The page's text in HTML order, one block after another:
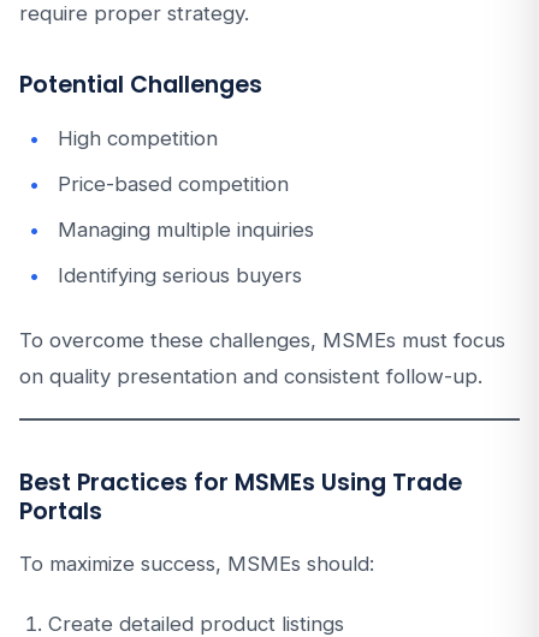
require proper strategy.
Potential Challenges
High competition
Price-based competition
Managing multiple inquiries
Identifying serious buyers
To overcome these challenges, MSMEs must focus
on quality presentation and consistent follow-up.
Best Practices for MSMEs Using Trade
Portals
To maximize success, MSMEs should:
Create detailed product listings